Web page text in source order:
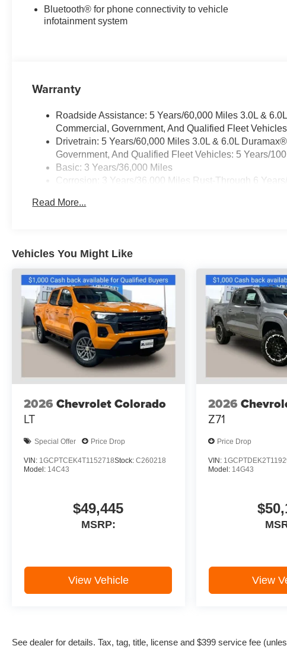
Bluetooth® for phone connectivity to vehicle
infotainment system
Warranty
Roadside Assistance: 5 Years/60,000 Miles 3.0L &
Commercial, Government, And Qualified Fleet
Drivetrain: 5 Years/60,000 Miles 3.0L & 6.0L
Government, And Qualified Fleet Vehicles: 5 Years/
Basic: 3 Years/36,000 Miles
Corrosion: 3 Years/36,000 Miles Rust-Through 6
Warranty: <<< Preliminary 2025 Warranty >>>
Read More...
Vehicles You Might Like
2026 Chevrolet Colorado
LT
Special Offer Price Drop
VIN: 1GCPTCEK4T1152718Stock: C260218
Model: 14C43
$49,445
MSRP:
View Vehicle
2026
Z71
Price Drop
VIN:
Model: 14G43
View
See dealer for details. Tax, tag, title, license and $399 service fee